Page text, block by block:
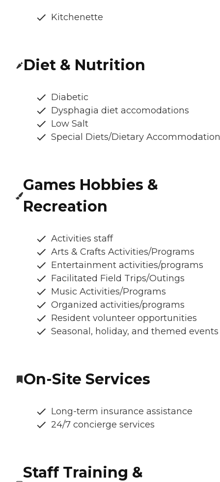
Kitchenette
Diet & Nutrition
Diabetic
Dysphagia diet accomodations
Low Salt
Special Diets/Dietary
Games Hobbies &
Recreation
Activities staff
Arts & Crafts Activities/Programs
Entertainment activities/programs
Facilitated Field Trips/Outings
Music Activities/Programs
Organized activities/programs
Resident volunteer opportunities
Seasonal, holiday, and themed events
On-Site Services
Long-term insurance assistance
24/7 concierge services
Staff Training &